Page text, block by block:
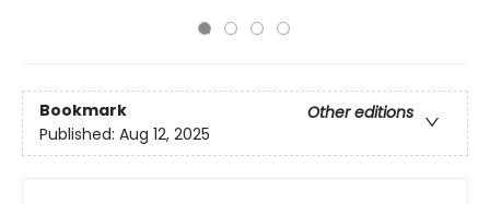
Bookmark
Other editions
Published: Aug 12, 2025